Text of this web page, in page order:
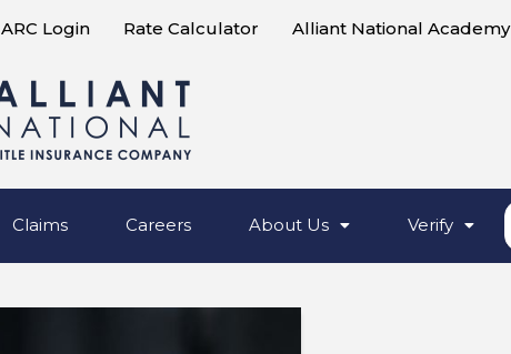
ARC Login Rate Calculator Alliant National Academy
Claims Careers About Us Verify